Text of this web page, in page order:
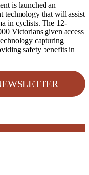
is launched an
technology that will assist
in cyclists. The 12-
Victorians given access
capturing
safety benefits in